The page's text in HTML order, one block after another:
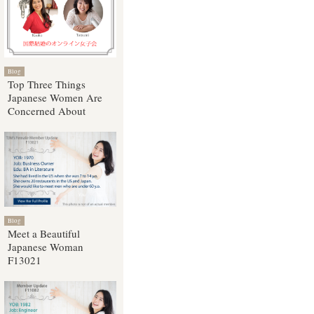
Blog
Top Three Things
Japanese Women Are
Concerned About
Blog
Meet a Beautiful
Japanese Woman
F13021